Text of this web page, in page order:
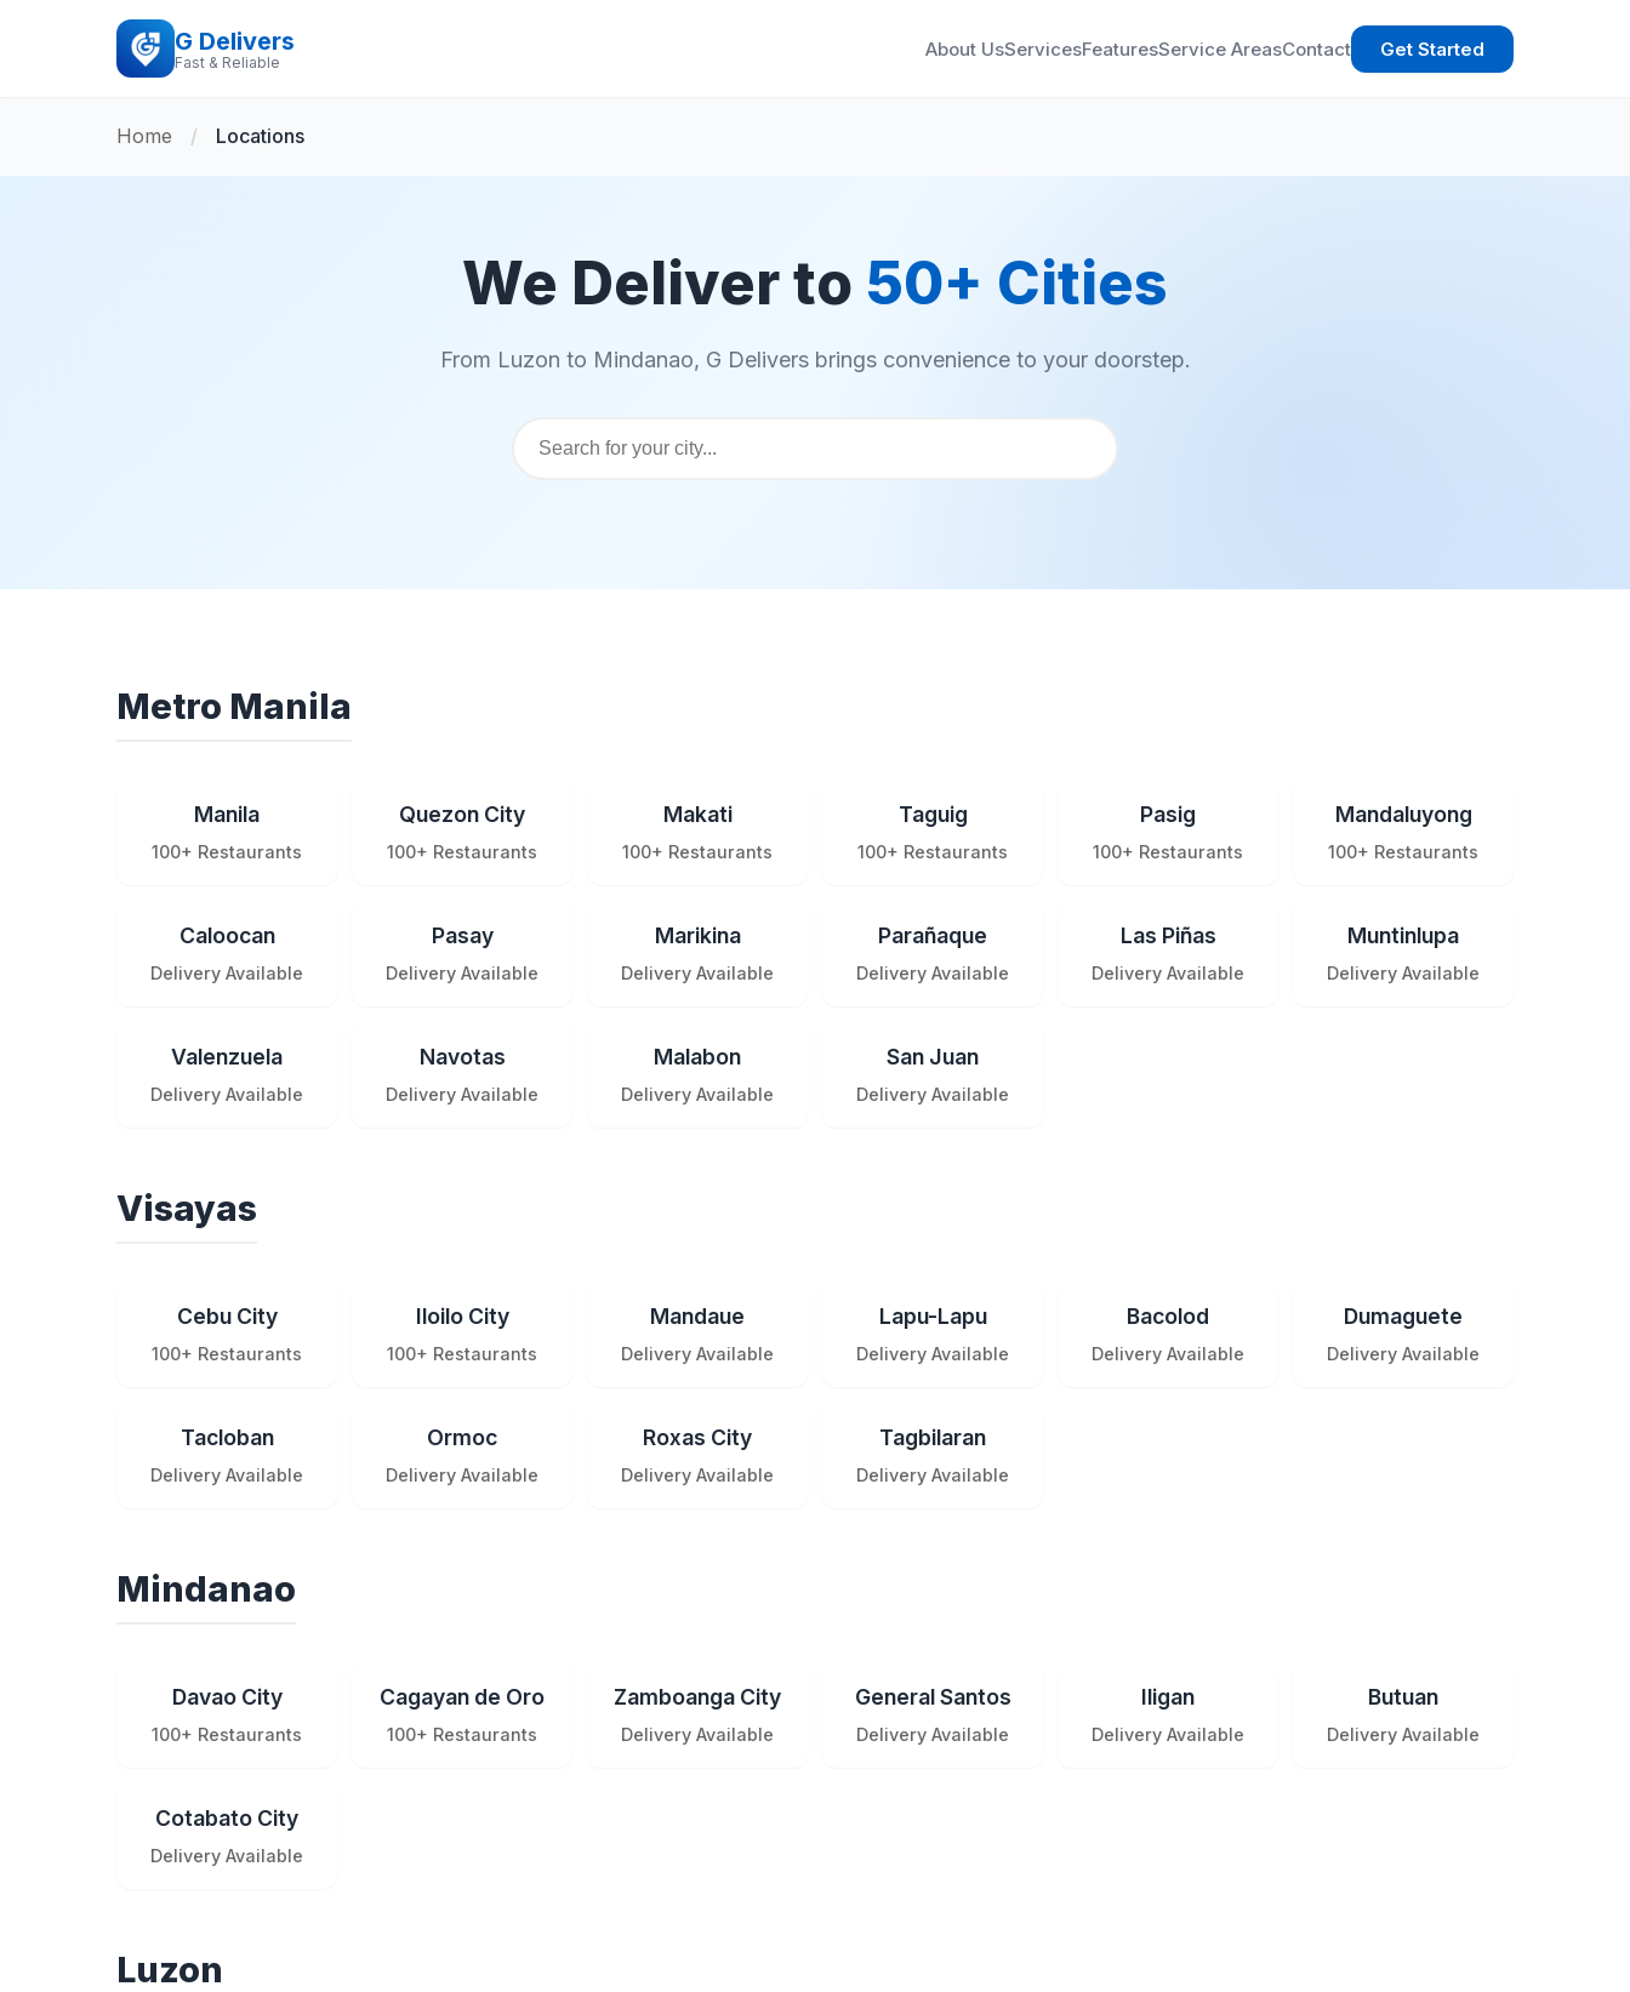
G Delivers
Fast & Reliable
About UsServicesFeaturesService AreasContact Get Started
Home / Locations
We Deliver to 50+ Cities
From Luzon to Mindanao, G Delivers brings convenience to your doorstep.
Metro Manila
Manila
100+ Restaurants
Quezon City
100+ Restaurants
Makati
100+ Restaurants
Taguig
100+ Restaurants
Pasig
100+ Restaurants
Mandaluyong
100+ Restaurants
Caloocan
Delivery Available
Pasay
Delivery Available
Marikina
Delivery Available
Parañaque
Delivery Available
Las Piñas
Delivery Available
Muntinlupa
Delivery Available
Valenzuela
Delivery Available
Navotas
Delivery Available
Malabon
Delivery Available
San Juan
Delivery Available
Visayas
Cebu City
100+ Restaurants
Iloilo City
100+ Restaurants
Mandaue
Delivery Available
Lapu-Lapu
Delivery Available
Bacolod
Delivery Available
Dumaguete
Delivery Available
Tacloban
Delivery Available
Ormoc
Delivery Available
Roxas City
Delivery Available
Tagbilaran
Delivery Available
Mindanao
Davao City
100+ Restaurants
Cagayan de Oro
100+ Restaurants
Zamboanga City
Delivery Available
General Santos
Delivery Available
Iligan
Delivery Available
Butuan
Delivery Available
Cotabato City
Delivery Available
Luzon